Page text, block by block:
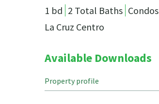
1 bd 2 Total Baths Condos
La Cruz Centro
Available Downloads
Property profile